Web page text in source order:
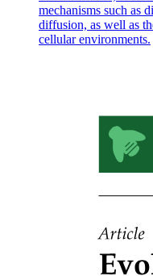
mechanisms such as
diffusion, as well as
cellular environments.